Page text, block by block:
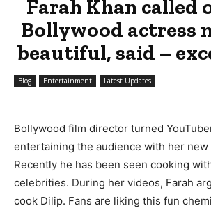
Farah Khan called
Bollywood actress
beautiful, said –
Blog Entertainment Latest Updates
Bollywood film director turned
entertaining the audience with her new
Recently he has been seen cooking
celebrities. During her videos, Farah
cook Dilip. Fans are liking this fun